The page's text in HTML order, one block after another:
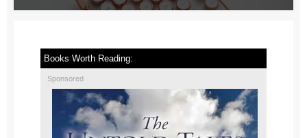
Books Worth Reading:
Sponsored